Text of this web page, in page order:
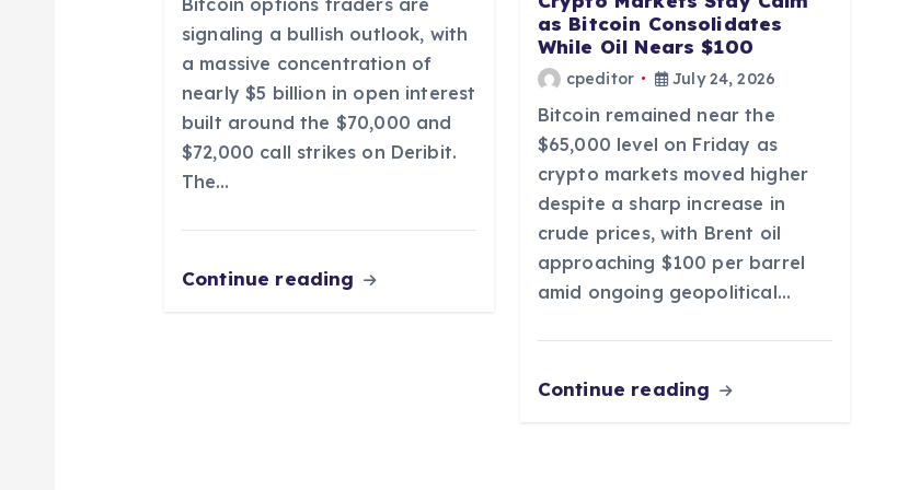
Bitcoin options traders are
signaling a bullish outlook, with
a massive concentration of
nearly $5 billion in open interest
built around the $70,000 and
$72,000 call strikes on Deribit.
The…
Continue reading
as Bitcoin Consolidates
While Oil Nears $100
cpeditor July 24, 2026
Bitcoin remained near the
$65,000 level on Friday as
crypto markets moved higher
despite a sharp increase in
crude prices, with Brent oil
approaching $100 per barrel
amid ongoing geopolitical…
Continue reading